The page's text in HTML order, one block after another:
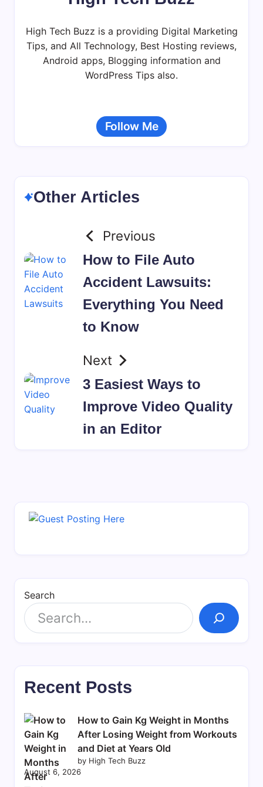
High Tech Buzz is a providing Digital Marketing
Tips, and All Technology, Best Hosting reviews,
Android apps, Blogging information and
WordPress Tips also.
Follow Me
Other Articles
Previous
How to File Auto
Accident Lawsuits:
Everything You Need
to Know
Next
3 Easiest Ways to
Improve Video Quality
in an Editor
Search
Recent Posts
How to Gain Kg Weight in Months
After Losing Weight from Workouts
and Diet at Years Old
by High Tech Buzz
August 6, 2026